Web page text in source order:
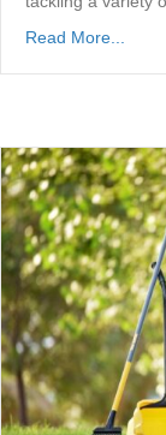
Read More...